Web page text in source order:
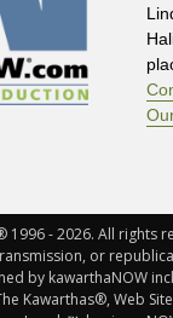
- 2026. All rights
or
by kawarthaNOW
Kawarthas®, Web